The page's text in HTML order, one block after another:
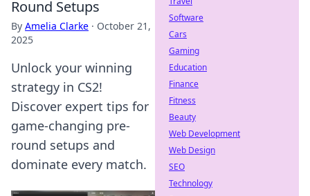
Round Setups
By Amelia Clarke · October 21,
2025
Unlock your winning
strategy in CS2!
Discover expert tips for
game-changing pre-
round setups and
dominate every match.
Software
Cars
Gaming
Education
Finance
Fitness
Beauty
Web Development
Web Design
SEO
Technology